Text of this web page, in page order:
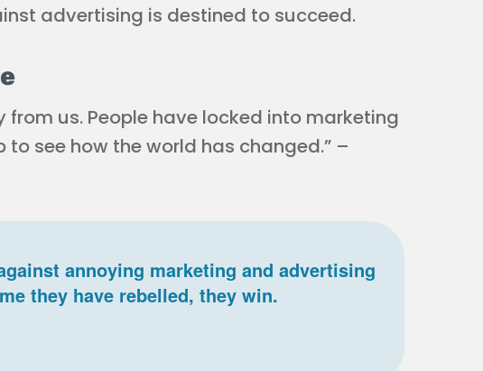
advertising is destined to succeed.
us. People have locked into marketing
see how the world has changed.” –
annoying marketing and advertising
they have rebelled, they win.